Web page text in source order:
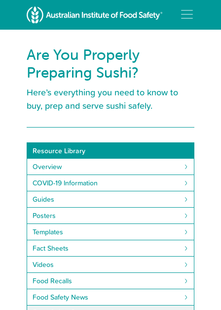
Are You Properly
Preparing Sushi?
Here’s everything you need to know to
buy, prep and serve sushi safely.
Resource Library
Overview
COVID-19 Information
Guides
Posters
Templates
Fact Sheets
Videos
Food Recalls
Food Safety News